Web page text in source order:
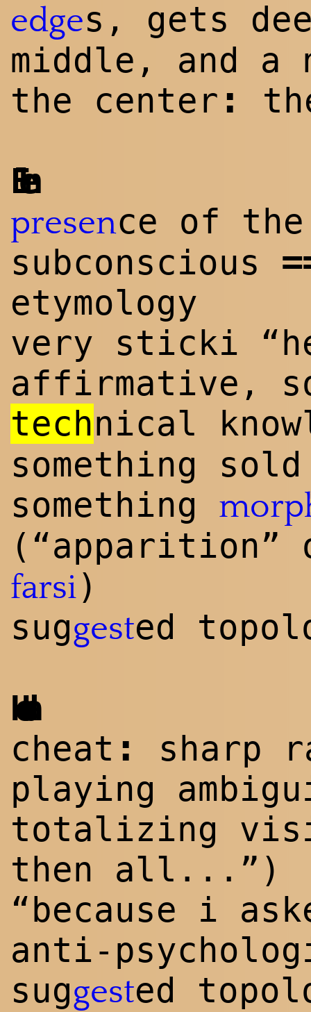
edges, gets
middle, and a
the center :
Elen
presence of
subconscious
etymology
very sticki
affirmative,
technical
something
something
(“apparition”
farsi)
suggested
Hoda
cheat :
sharp
playing
totalizing
then all...”)
“because i
anti-
suggested